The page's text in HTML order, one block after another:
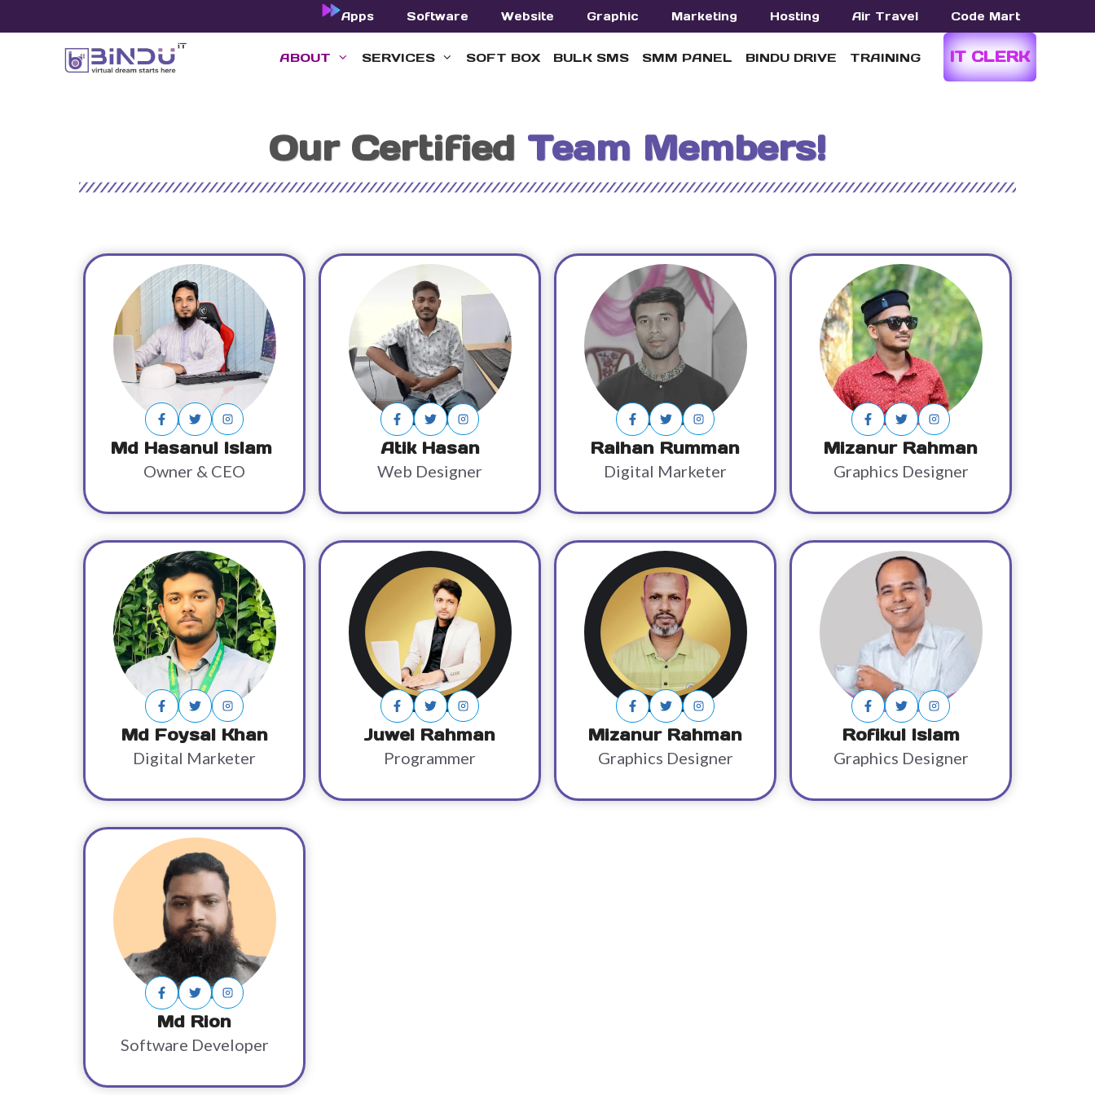
to
Apps Software Website Graphic Marketing Hosting Air Travel Code Mart
ABOUT SERVICES SOFT BOX BULK SMS SMM PANEL BINDU DRIVE TRAINING IT CLERK
Our Certified Team Members!
Md Hasanul Islam
Owner & CEO
Atik Hasan
Web Designer
Raihan Rumman
Digital Marketer
Mizanur Rahman
Graphics Designer
Md Foysal Khan
Digital Marketer
Juwel Rahman
Programmer
Mizanur Rahman
Graphics Designer
Rofikul Islam
Graphics Designer
Md Rion
Software Developer